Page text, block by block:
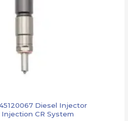
Diesel Injector
CR System